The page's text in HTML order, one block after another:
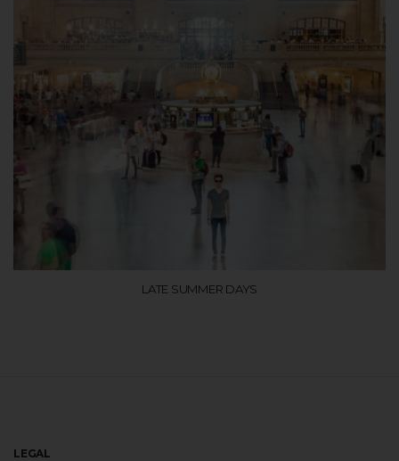
LATE SUMMER DAYS
LEGAL